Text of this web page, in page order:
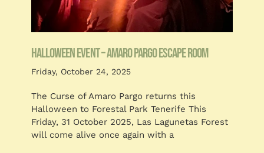
Customised
HALLOWEEN EVENT – AMARO PARGO ESCAPE ROOM
Friday, October 24, 2025
The Curse of Amaro Pargo returns this
Halloween to Forestal Park Tenerife This
Friday, 31 October 2025, Las Lagunetas Forest
will come alive once again with a